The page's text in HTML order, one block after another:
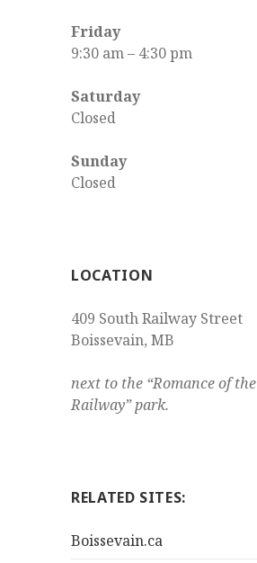
Friday
9:30 am– 4:30 pm
Saturday
Closed
Sunday
Closed
LOCATION
409 South Railway Street
Boissevain,MB
next to the “Romance of the
Railway” park.
RELATED SITES:
Boissevain.ca